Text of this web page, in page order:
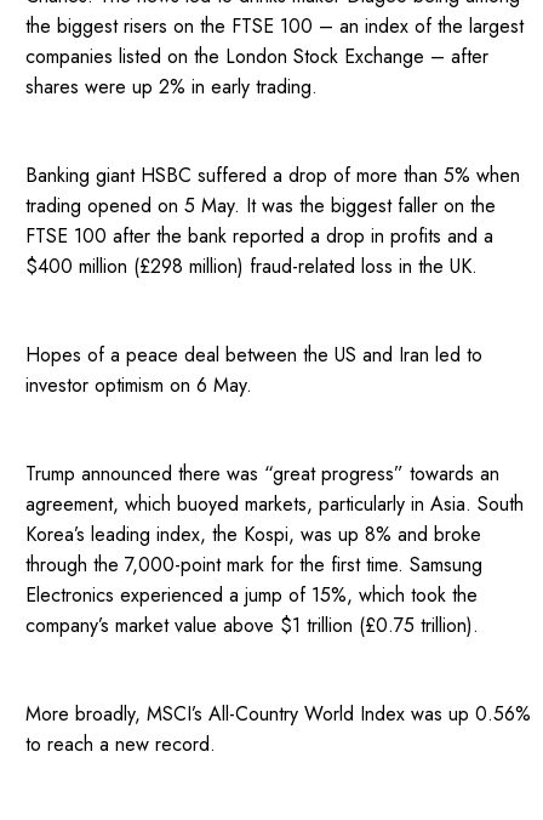
the biggest risers on the FTSE 100 – an index of the largest
companies listed on the London Stock Exchange – after
shares were up 2% in early trading.
Banking giant HSBC suffered a drop of more than 5% when
trading opened on 5 May. It was the biggest faller on the
FTSE 100 after the bank reported a drop in profits and a
$400 million (£298 million) fraud-related loss in the UK.
Hopes of a peace deal between the US and Iran led to
investor optimism on 6 May.
Trump announced there was “great progress” towards an
agreement, which buoyed markets, particularly in Asia. South
Korea’s leading index, the Kospi, was up 8% and broke
through the 7,000-point mark for the first time. Samsung
Electronics experienced a jump of 15%, which took the
company’s market value above $1 trillion (£0.75 trillion).
More broadly, MSCI’s All-Country World Index was up 0.56%
to reach a new record.